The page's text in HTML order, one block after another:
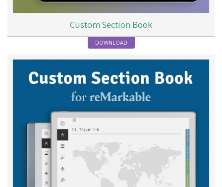
Custom Section Book
DOWNLOAD